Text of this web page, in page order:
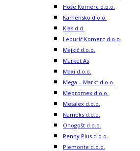
Hoše Komerc d.o.o.
Kamensko d.o.o.
Klas d.d.
Leburić Komerc d.o.o.
Majkić d.o.o.
Market As
Maxi d.o.o.
Mega – Markt d.o.o.
Mepromex d.o.o.
Metalex d.o.o.
Nameks d.o.o.
Onogošt d.o.o.
Penny Plus d.o.o.
Piemonte d.o.o.